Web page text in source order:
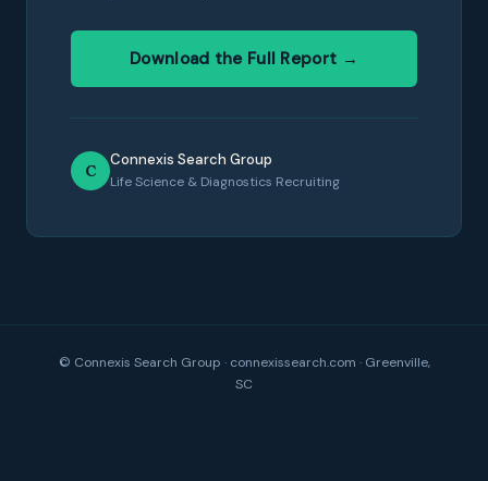
Download the Full Report →
C
Connexis Search Group
Life Science & Diagnostics Recruiting
© Connexis Search Group · connexissearch.com · Greenville,
SC